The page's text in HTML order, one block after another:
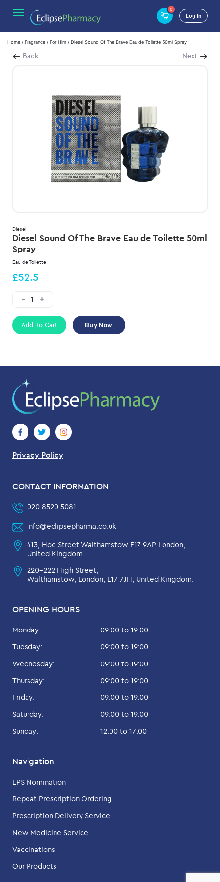
0
Log In
Home / Fragrance / For Him / Diesel Sound Of The Brave Eau de Toilette 50ml Spray
Back Next
Diesel
Diesel Sound Of The Brave Eau de Toilette 50ml
Spray
Eau de Toilette
£52.5
Add To Cart Buy Now
Privacy Policy
OPENING HOURS
Monday:
09:00 to 19:00
Tuesday:
09:00 to 19:00
Wednesday:
09:00 to 19:00
Thursday:
09:00 to 19:00
Friday:
09:00 to 19:00
Saturday:
09:00 to 19:00
Sunday:
12:00 to 17:00
Navigation
EPS Nomination
Repeat Prescription Ordering
Prescription Delivery Service
New Medicine Service
Vaccinations
Our Products
CONTACT INFORMATION
020 8520 5081
info@eclipsepharma.co.uk
413, Hoe Street Walthamstow E17 9AP London,
United Kingdom.
220-222 High Street,
Walthamstow, London, E17 7JH, United Kingdom.